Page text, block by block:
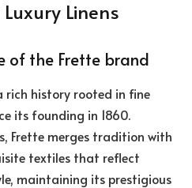
Luxury Linens
of the Frette brand
rich history rooted in fine
its founding in 1860.
Frette merges tradition with
textiles that reflect
maintaining its prestigious